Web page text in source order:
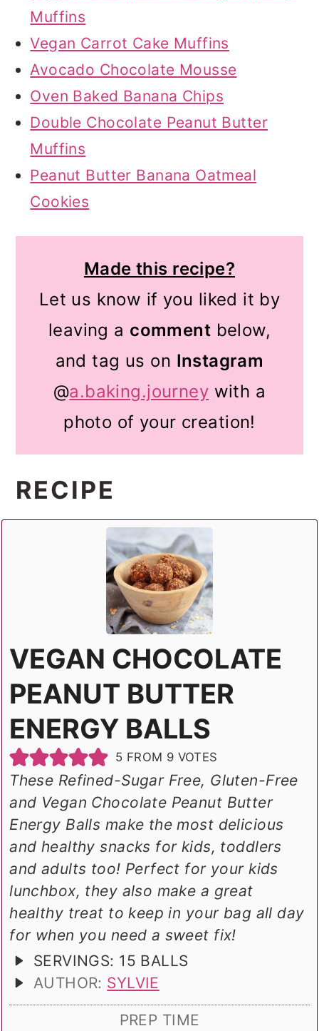
Muffins
Vegan Carrot Cake Muffins
Avocado Chocolate Mousse
Oven Baked Banana Chips
Double Chocolate Peanut Butter
Muffins
Peanut Butter Banana Oatmeal
Cookies
Made this recipe?
Let us know if you liked it by
leaving a comment below,
and tag us on Instagram
@a.baking.journey with a
photo of your creation!
RECIPE
VEGAN CHOCOLATE
PEANUT BUTTER
ENERGY BALLS
5 FROM 9 VOTES
These Refined-Sugar Free, Gluten-Free
and Vegan Chocolate Peanut Butter
Energy Balls make the most delicious
and healthy snacks for kids, toddlers
and adults too! Perfect for your kids
lunchbox, they also make a great
healthy treat to keep in your bag all day
for when you need a sweet fix!
SERVINGS: 15 BALLS
AUTHOR: SYLVIE
PREP TIME